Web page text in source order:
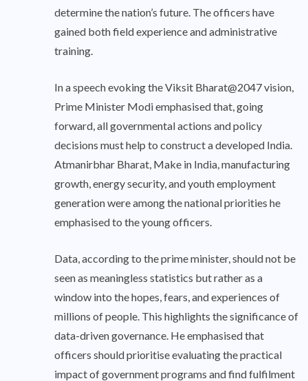
determine the nation’s future. The officers have
gained both field experience and administrative
training.
In a speech evoking the Viksit Bharat@2047 vision,
Prime Minister Modi emphasised that, going
forward, all governmental actions and policy
decisions must help to construct a developed India.
Atmanirbhar Bharat, Make in India, manufacturing
growth, energy security, and youth employment
generation were among the national priorities he
emphasised to the young officers.
Data, according to the prime minister, should not be
seen as meaningless statistics but rather as a
window into the hopes, fears, and experiences of
millions of people. This highlights the significance of
data-driven governance. He emphasised that
officers should prioritise evaluating the practical
impact of government programs and find fulfilment